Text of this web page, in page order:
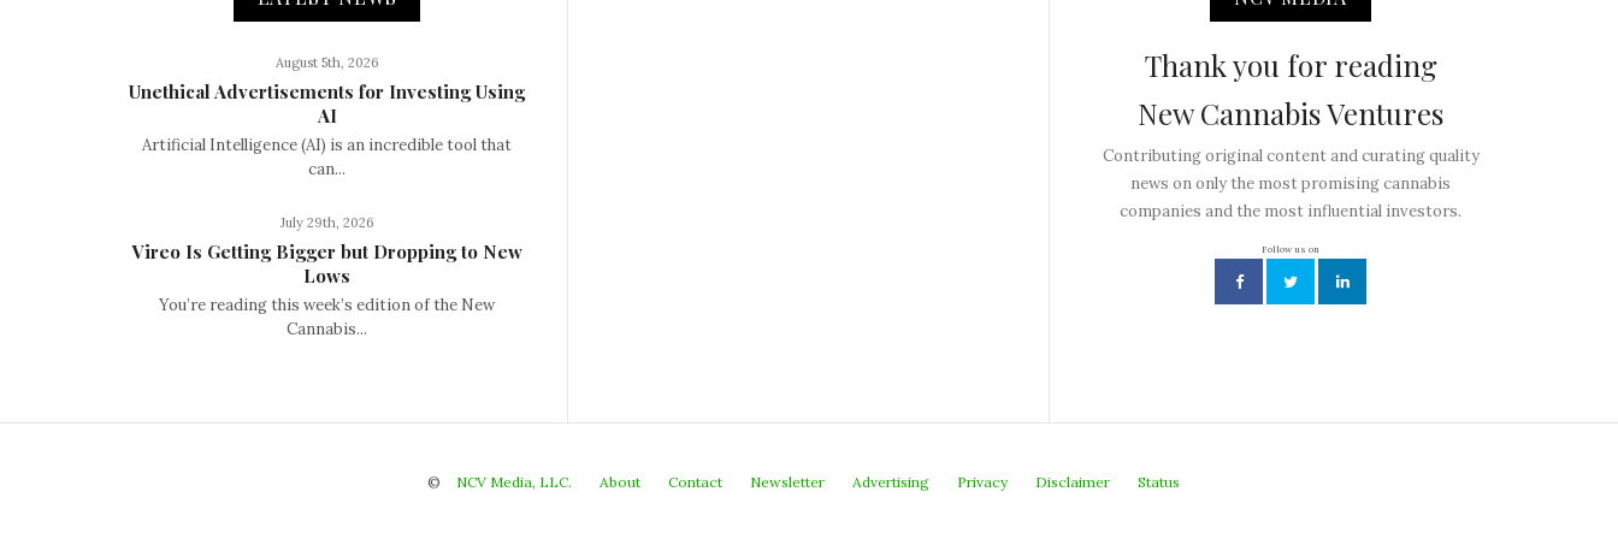
August 5th, 2026
Unethical Advertisements for Investing Using
AI
Artificial Intelligence (AI) is an incredible tool that
can...
July 29th, 2026
Vireo Is Getting Bigger but Dropping to New
Lows
You’re reading this week’s edition of the New
Cannabis...
Thank you for reading
New Cannabis Ventures
Contributing original content and curating quality
news on only the most promising cannabis
companies and the most influential investors.
Follow us on
© NCV Media, LLC. About Contact Newsletter Advertising Privacy Disclaimer Status